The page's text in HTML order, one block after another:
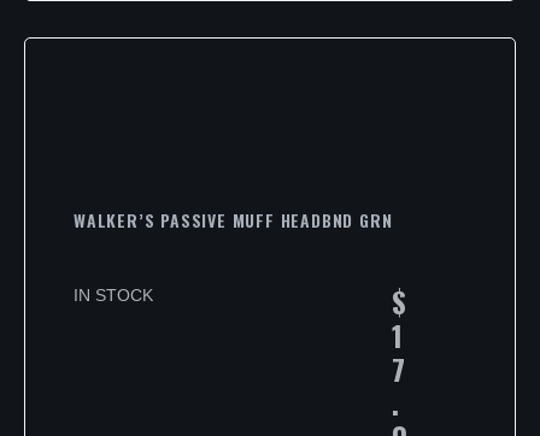
WALKER’S PASSIVE MUFF HEADBND GRN
IN STOCK $
1
7
.